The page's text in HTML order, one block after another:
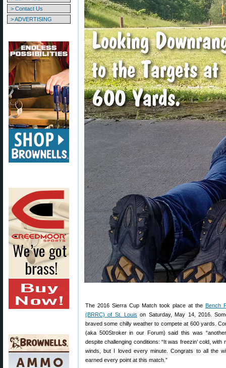
> Contact Us
> ADVERTISING
The 2016 Sierra Cup Match took place at the Bench
(BRRC) of St. Louis on Saturday, May 14, 2016.
braved some chilly weather to compete at 600 yards.
(aka 500Stroker in our Forum) said this was
despite challenging conditions: “It was freezin’ cold, with
winds, but I loved every minute. Congrats to all the
earned every point at this match.”